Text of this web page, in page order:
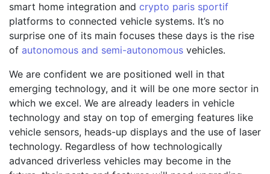
smart home integration and crypto paris sportif
platforms to connected vehicle systems. It’s no
surprise one of its main focuses these days is the rise
of autonomous and semi-autonomous vehicles.
We are confident we are positioned well in that
emerging technology, and it will be one more sector in
which we excel. We are already leaders in vehicle
technology and stay on top of emerging features like
vehicle sensors, heads-up displays and the use of laser
technology. Regardless of how technologically
advanced driverless vehicles may become in the